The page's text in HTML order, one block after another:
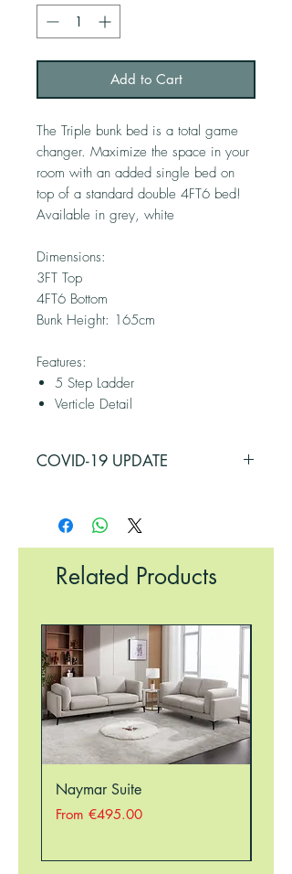
Add to Cart
The Triple bunk bed is a total game
changer. Maximize the space in your
room with an added single bed on
top of a standard double 4FT6 bed!
Available in grey, white
Dimensions:
3FT Top
4FT6 Bottom
Bunk Height: 165cm
Features:
5 Step Ladder
Verticle Detail
COVID-19 UPDATE
OUR SUPPLIERS HAVE BEEN
AFFECTED BY COVID-19
MAY BE A DELAY IN ORDERING
STOCK BEFORE ORDERING.
Related Products
Naymar Suite
From €495.00
Sale Price